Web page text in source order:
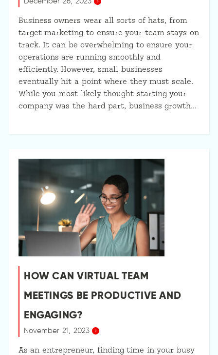
Business owners wear all sorts of hats, from
target marketing to ensure your team stays on
track. It can be overwhelming to ensure your
operations are running smoothly and
efficiently. However, small businesses
eventually hit a point where they must scale.
While you most likely thought starting your
company was the hard part, business growth…
HOW CAN VIRTUAL TEAM
MEETINGS BE PRODUCTIVE AND
ENGAGING?
November 21, 2023
As an entrepreneur, finding time in your busy